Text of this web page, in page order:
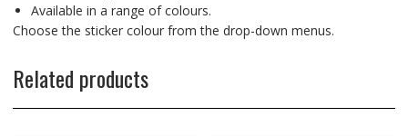
Available in a range of colours.
Choose the sticker colour from the drop-down menus.
Related products